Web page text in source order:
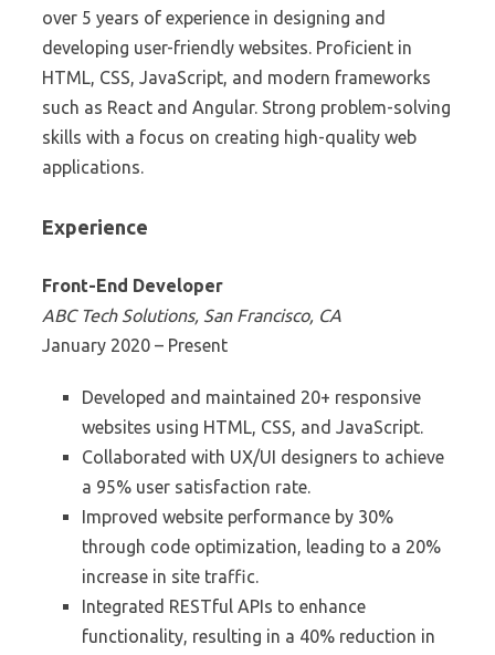
over 5 years of experience in designing and
developing user-friendly websites. Proficient in
HTML, CSS, JavaScript, and modern frameworks
such as React and Angular. Strong problem-solving
skills with a focus on creating high-quality web
applications.
Experience
Front-End Developer
ABC Tech Solutions, San Francisco, CA
January 2020 – Present
Developed and maintained 20+ responsive
websites using HTML, CSS, and JavaScript.
Collaborated with UX/UI designers to achieve
a 95% user satisfaction rate.
Improved website performance by 30%
through code optimization, leading to a 20%
increase in site traffic.
Integrated RESTful APIs to enhance
functionality, resulting in a 40% reduction in